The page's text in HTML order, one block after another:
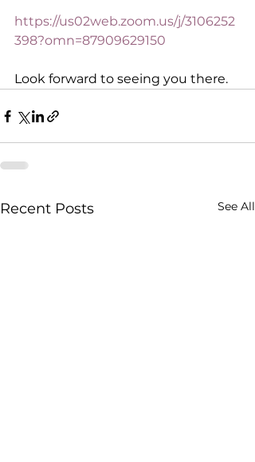
https://us02web.zoom.us/j/3106252
398?omn=87909629150
Look forward to seeing you there.
Recent Posts See All